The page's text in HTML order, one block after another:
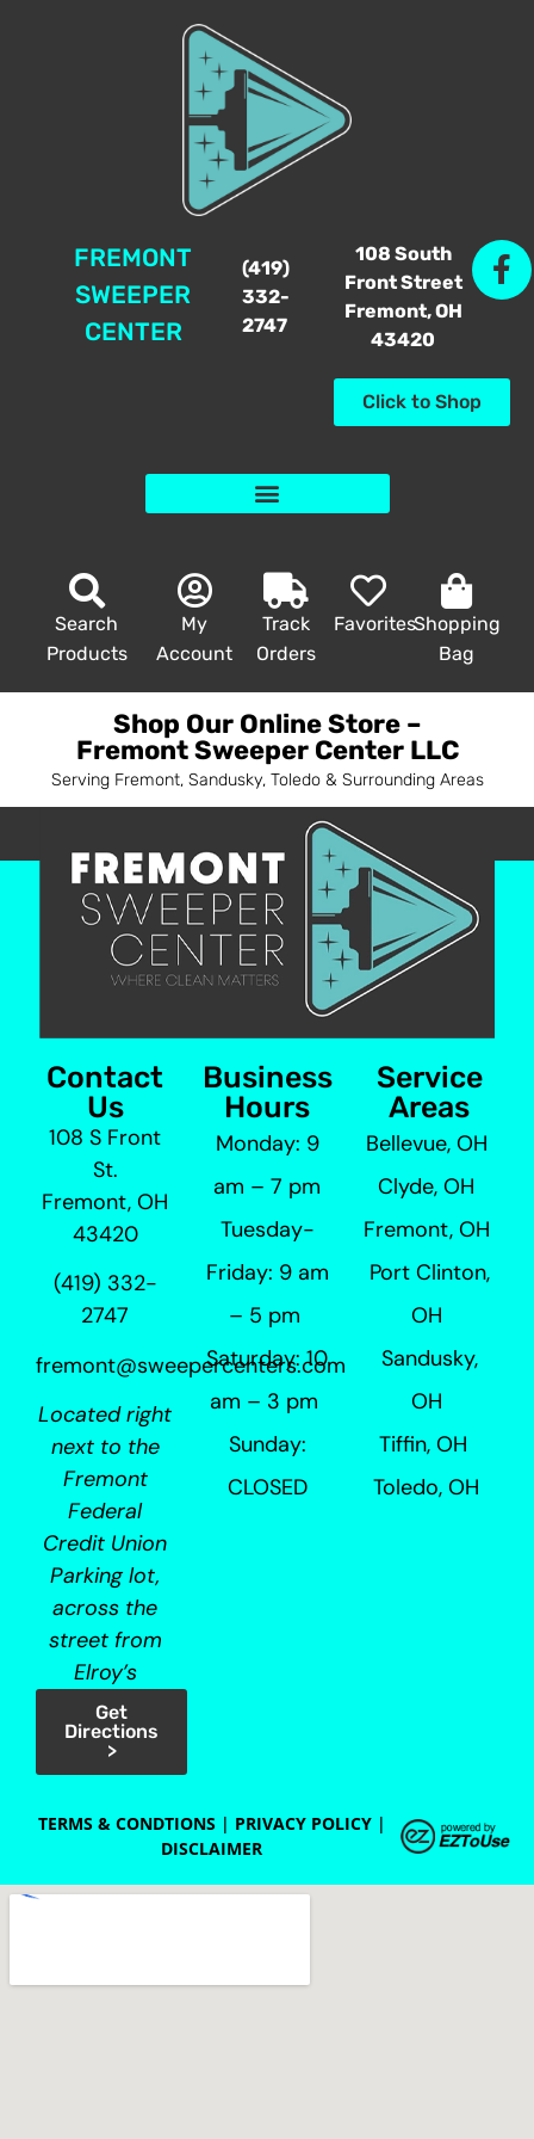
FREMONT
SWEEPER
CENTER
(419)
332-
2747
108 South
Front Street
Fremont, OH
43420
Click to Shop
Search
Products
My
Account
Track
Orders
FavoritesShopping
Bag
Shop Our Online Store –
Fremont Sweeper Center LLC
Serving Fremont, Sandusky, Toledo & Surrounding Areas
Contact
Us
108 S Front
St.
Fremont, OH
43420
(419) 332-
2747
fremont@sweepercenters.com
Located right
next to the
Fremont
Federal
Credit Union
Parking lot,
across the
street from
Elroy’s
Get
Directions
>
Business
Hours
Monday: 9
am – 7 pm
Tuesday-
Friday: 9 am
– 5 pm
Saturday: 10
am – 3 pm
Sunday:
CLOSED
Service
Areas
Bellevue, OH
Clyde, OH
Fremont, OH
Port Clinton,
OH
Sandusky,
OH
Tiffin, OH
Toledo, OH
TERMS & CONDTIONS| PRIVACY POLICY|
DISCLAIMER